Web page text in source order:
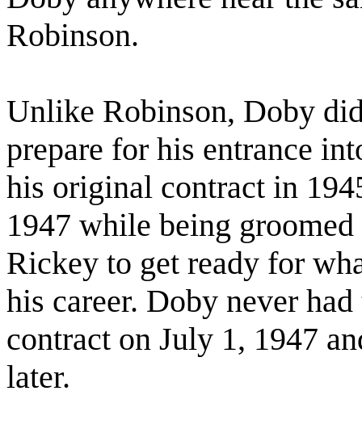
Robinson.
Unlike Robinson, Doby
prepare for his entrance
his original contract in
1947 while being
Rickey to get ready for
his career. Doby never
contract on July 1, 1947
later.